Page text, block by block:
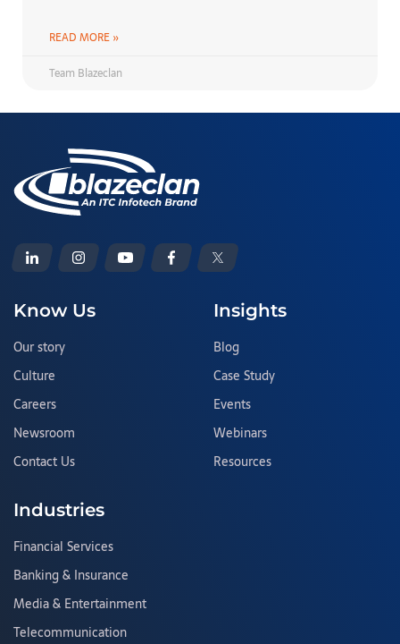
READ MORE »
Team Blazeclan
Know Us
Our story
Culture
Careers
Newsroom
Contact Us
Insights
Blog
Case Study
Events
Webinars
Resources
Industries
Financial Services
Banking & Insurance
Media & Entertainment
Telecommunication